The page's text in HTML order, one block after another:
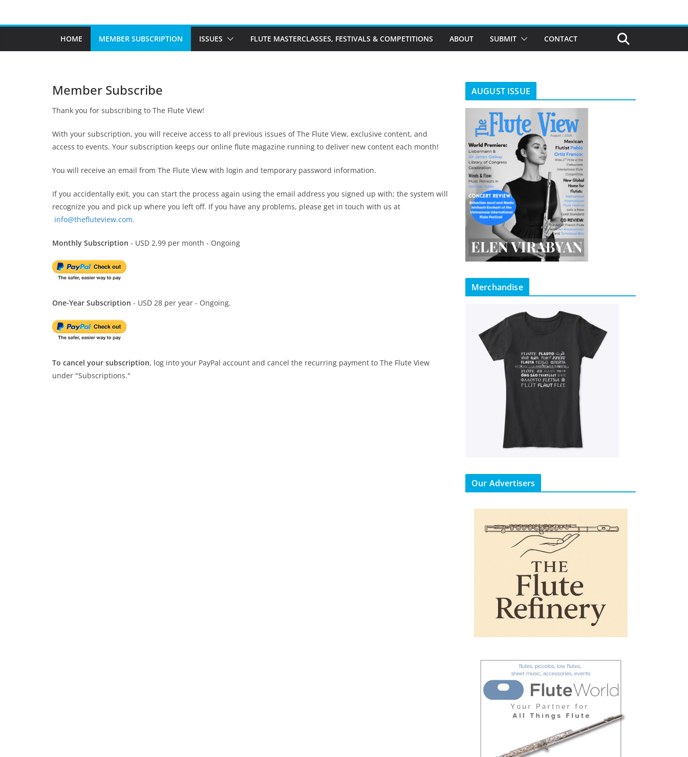
HOME MEMBER SUBSCRIPTION ISSUES FLUTE MASTERCLASSES, FESTIVALS & COMPETITIONS ABOUT SUBMIT CONTACT
Member Subscribe
Thank you for subscribing to The Flute View!
With your subscription, you will receive access to all previous issues of The Flute View, exclusive content, and
access to events. Your subscription keeps our online flute magazine running to deliver new content each month!
You will receive an email from The Flute View with login and temporary password information.
If you accidentally exit, you can start the process again using the email address you signed up with; the system will
recognize you and pick up where you left off. If you have any problems, please get in touch with us at
info@thefluteview.com.
Monthly Subscription - USD 2.99 per month - Ongoing
One-Year Subscription - USD 28 per year - Ongoing.
To cancel your subscription, log into your PayPal account and cancel the recurring payment to The Flute View
under "Subscriptions."
AUGUST ISSUE
Merchandise
Our Advertisers